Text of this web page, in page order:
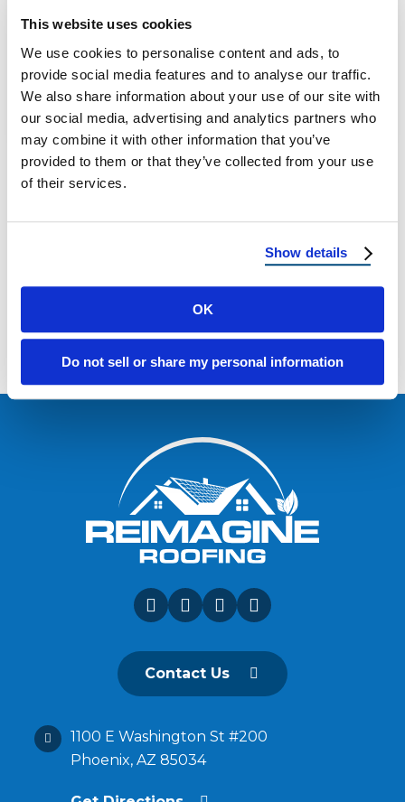
This website uses cookies
We use cookies to personalise content and ads, to
provide social media features and to analyse our traffic.
We also share information about your use of our site with
our social media, advertising and analytics partners who
may combine it with other information that you’ve
provided to them or that they’ve collected from your use
of their services.
Show details
OK
Do not sell or share my personal information
Utah Mountain Home Roofing: What Park
City And High-Elevation Homes Need That
Valley Roofs Don’t If you own a home …
December 9, 2025 10 Min Read
Load more
Contact Us
1100 E Washington St #200
Phoenix, AZ 85034